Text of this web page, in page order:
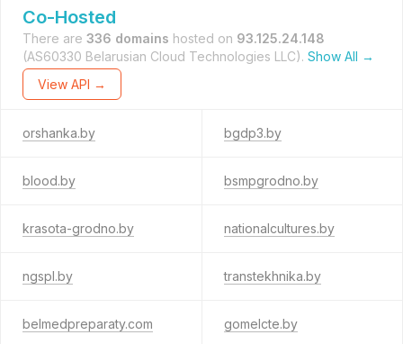
Co-Hosted
There are 336 domains hosted on 93.125.24.148
(AS60330 Belarusian Cloud Technologies LLC). Show All →
View API →
orshanka.by bgdp3.by
blood.by bsmpgrodno.by
krasota-grodno.by nationalcultures.by
ngspl.by transtekhnika.by
belmedpreparaty.com gomelcte.by